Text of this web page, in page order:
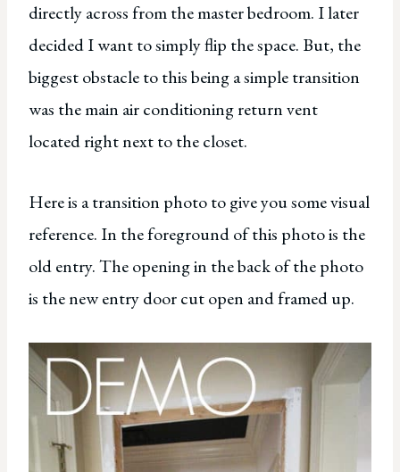
directly across from the master bedroom. I later
decided I want to simply flip the space. But, the
biggest obstacle to this being a simple transition
was the main air conditioning return vent
located right next to the closet.
Here is a transition photo to give you some visual
reference. In the foreground of this photo is the
old entry. The opening in the back of the photo
is the new entry door cut open and framed up.